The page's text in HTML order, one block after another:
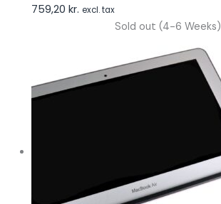
759,20 kr. excl. tax
Sold out (4-6 Weeks)